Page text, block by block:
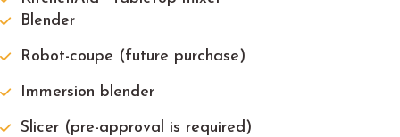
Blender
Robot-coupe (future purchase)
Immersion blender
Slicer (pre-approval is required)